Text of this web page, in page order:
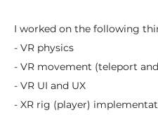
I worked on the following
- VR physics
- VR movement (teleport
- VR UI and UX
- XR rig (player)